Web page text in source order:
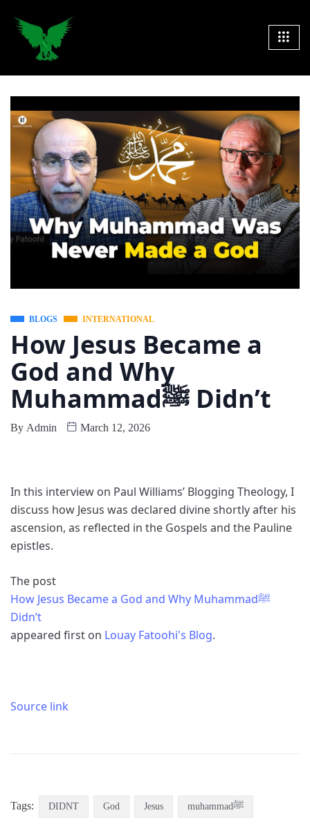
BLOGS INTERNATIONAL
How Jesus Became a
God and Why
Muhammadﷺ Didn’t
By Admin March 12, 2026
In this interview on Paul Williams’ Blogging Theology, I
discuss how Jesus was declared divine shortly after his
ascension, as reflected in the Gospels and the Pauline
epistles.
The post
How Jesus Became a God and Why Muhammadﷺ
Didn’t
appeared first on Louay Fatoohi's Blog.
Source link
Tags: DIDNT God Jesus muhammadﷺ